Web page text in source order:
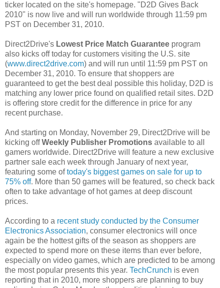
ticker located on the site's homepage. "D2D Gives Back
2010" is now live and will run worldwide through 11:59 pm
PST on December 31, 2010.
Direct2Drive's Lowest Price Match Guarantee program
also kicks off today for customers visiting the U.S. site
(www.direct2drive.com) and will run until 11:59 pm PST on
December 31, 2010. To ensure that shoppers are
guaranteed to get the best deal possible this holiday, D2D is
matching any lower price found on qualified retail sites. D2D
is offering store credit for the difference in price for any
recent purchase.
And starting on Monday, November 29, Direct2Drive will be
kicking offWeekly Publisher Promotions available to all
gamers worldwide. Direct2Drive will feature a new exclusive
partner sale each week through January of next year,
featuring some oftoday's biggest games on sale for up to
75% off. More than 50 games will be featured, so check back
often to take advantage of hot games at deep discount
prices.
According to a recent study conducted by the Consumer
Electronics Association, consumer electronics will once
again be the hottest gifts of the season as shoppers are
expected to spend more on these items than ever before,
especially on video games, which are predicted to be among
the most popular presents this year. TechCrunch is even
reporting that in 2010, more shoppers are planning to buy